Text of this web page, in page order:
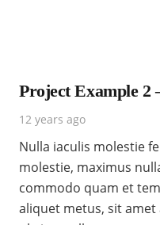
Project Example 2
12 years ago
Nulla iaculis molestie
molestie, maximus
commodo quam et
aliquet metus, sit